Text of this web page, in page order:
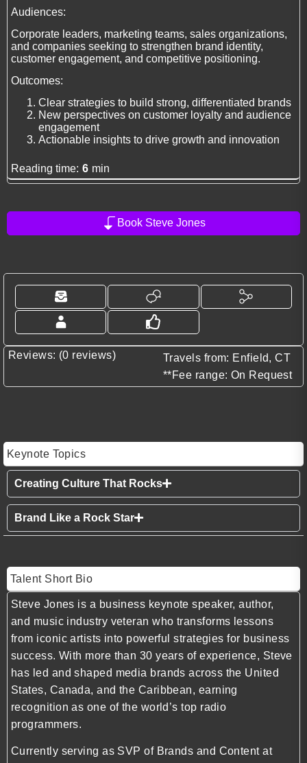
Audiences:
Corporate leaders, marketing teams, sales organizations,
and companies seeking to strengthen brand identity,
customer engagement, and competitive positioning.
Outcomes:
Clear strategies to build strong, differentiated brands
New perspectives on customer loyalty and audience
engagement
Actionable insights to drive growth and innovation
Reading time: 6 min
Book Steve Jones
Reviews: (0 reviews)
Travels from: Enfield, CT
**Fee range: On Request
Keynote Topics
Creating Culture That Rocks
Brand Like a Rock Star
Talent Short Bio
Steve Jones is a business keynote speaker, author,
and music industry veteran who transforms lessons
from iconic artists into powerful strategies for business
success. With more than 30 years of experience, Steve
has led and shaped media brands across the United
States, Canada, and the Caribbean, earning
recognition as one of the world’s top radio
programmers.
Currently serving as SVP of Brands and Content at